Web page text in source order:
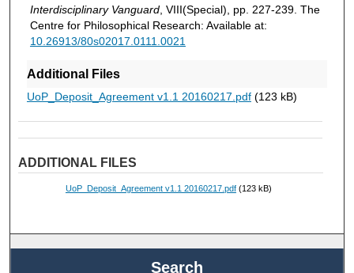
Interdisciplinary Vanguard, VIII(Special), pp. 227-239. The
Centre for Philosophical Research: Available at:
10.26913/80s02017.0111.0021
Additional Files
UoP_Deposit_Agreement v1.1 20160217.pdf(123 kB)
ADDITIONAL FILES
UoP_Deposit_Agreement v1.1 20160217.pdf(123 kB)
Search